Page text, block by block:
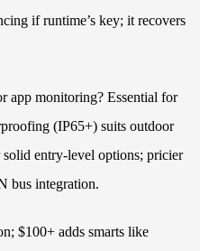
if runtime’s key; it recovers
app monitoring? Essential for
(IP65+) suits outdoor
entry-level options; pricier
bus integration.
$100+ adds smarts like